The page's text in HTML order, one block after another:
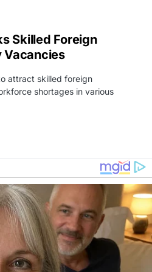
Skilled Foreign
Vacancies
attract skilled foreign
shortages in various